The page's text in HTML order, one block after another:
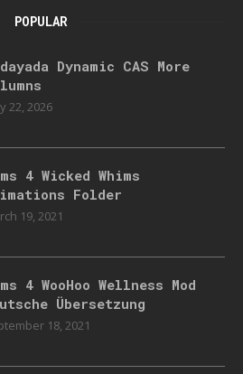
POPULAR
Dynamic CAS More
22, 2026
4 Wicked Whims
Folder
19, 2021
4 WooHoo Wellness Mod
Übersetzung
18, 2021